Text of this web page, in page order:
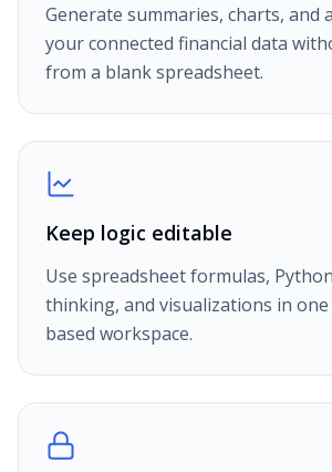
Generate summaries, charts, and
your connected financial data
from a blank spreadsheet.
Keep logic editable
Use spreadsheet formulas,
thinking, and visualizations in
based workspace.